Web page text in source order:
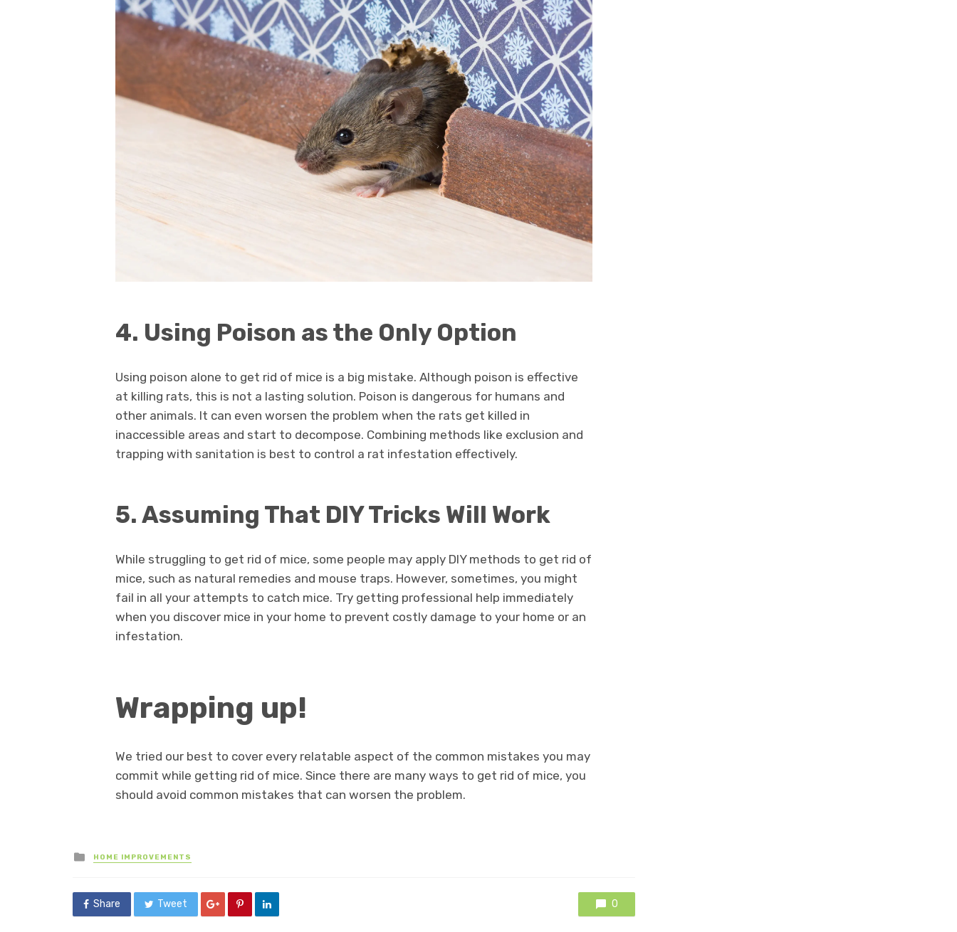
4. Using Poison as the Only Option
Using poison alone to get rid of mice is a big mistake. Although poison is effective
at killing rats, this is not a lasting solution. Poison is dangerous for humans and
other animals. It can even worsen the problem when the rats get killed in
inaccessible areas and start to decompose. Combining methods like exclusion and
trapping with sanitation is best to control a rat infestation effectively.
5. Assuming That DIY Tricks Will Work
While struggling to get rid of mice, some people may apply DIY methods to get rid of
mice, such as natural remedies and mouse traps. However, sometimes, you might
fail in all your attempts to catch mice. Try getting professional help immediately
when you discover mice in your home to prevent costly damage to your home or an
infestation.
Wrapping up!
We tried our best to cover every relatable aspect of the common mistakes you may
commit while getting rid of mice. Since there are many ways to get rid of mice, you
should avoid common mistakes that can worsen the problem.
Posted
in
HOME IMPROVEMENTS
Share Tweet 0